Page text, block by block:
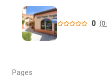
State of Florida invests $2
personalized cancer
0 (0
Pages